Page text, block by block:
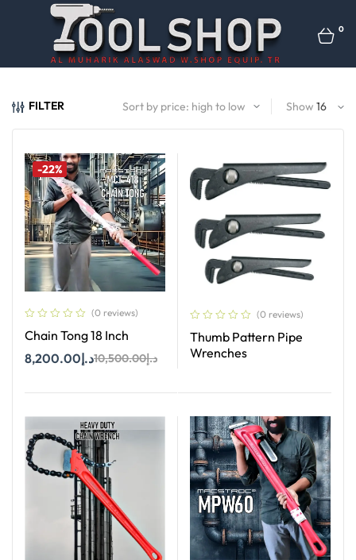
0
FILTER Show
-22%
(0 reviews)
Chain Tong 18 Inch
د.إ10,500.00د.إ8,200.00
Add To Cart
(0 reviews)
Thumb Pattern Pipe
Wrenches